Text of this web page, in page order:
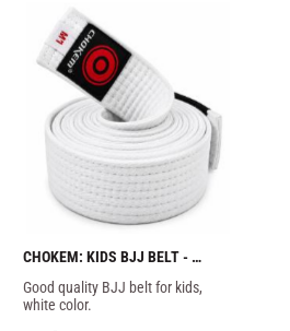
CHOKEM: KIDS BJJ BELT -
WHITE
Good quality BJJ belt for kids,
white color.